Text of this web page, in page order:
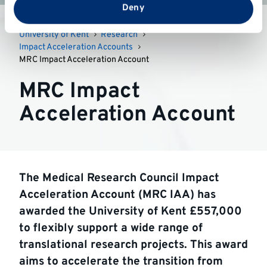
from your use of their services.
Deny
University of Kent
Research
Impact Acceleration Accounts
MRC Impact Acceleration Account
MRC Impact
Acceleration Account
The Medical Research Council Impact
Acceleration Account (MRC IAA) has
awarded the University of Kent £557,000
to flexibly support a wide range of
translational research projects. This award
aims to accelerate the transition from